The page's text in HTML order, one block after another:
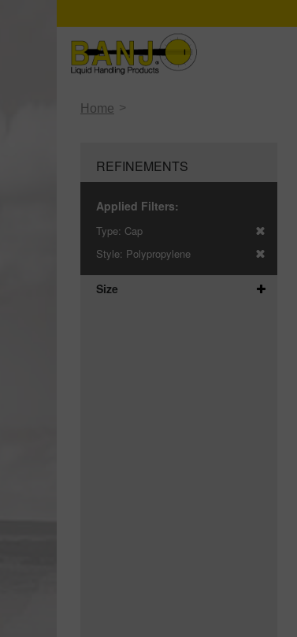
Home >
REFINEMENTS
Applied Filters:
Type: Cap
Style: Polypropylene
Size